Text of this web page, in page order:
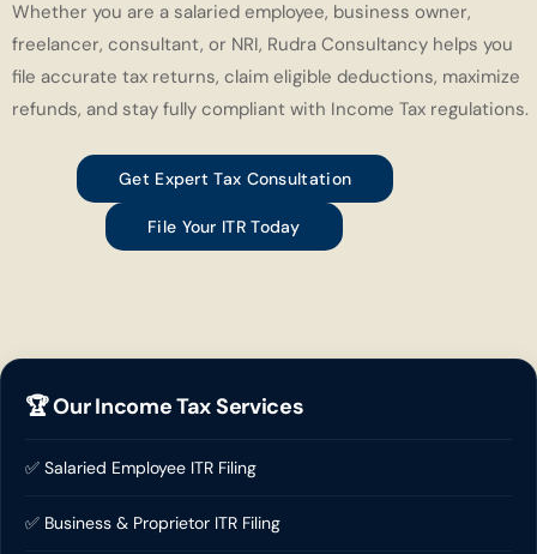
Whether you are a salaried employee, business owner,
freelancer, consultant, or NRI, Rudra Consultancy helps you
file accurate tax returns, claim eligible deductions, maximize
refunds, and stay fully compliant with Income Tax regulations.
Get Expert Tax Consultation
File Your ITR Today
🏆 Our Income Tax Services
✅ Salaried Employee ITR Filing
✅ Business & Proprietor ITR Filing